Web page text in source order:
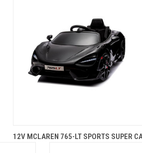
12V MCLAREN 765-LT SPORTS SUPER